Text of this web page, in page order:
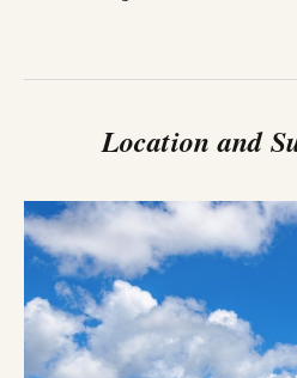
Location and